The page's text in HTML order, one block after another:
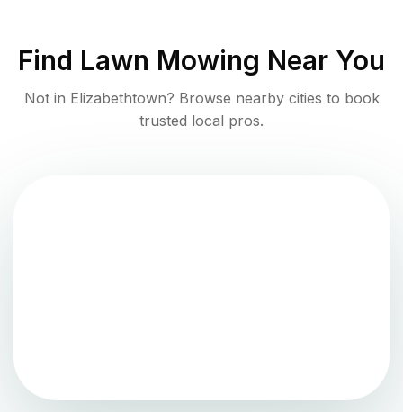
Find Lawn Mowing Near You
Not in Elizabethtown? Browse nearby cities to book
trusted local pros.